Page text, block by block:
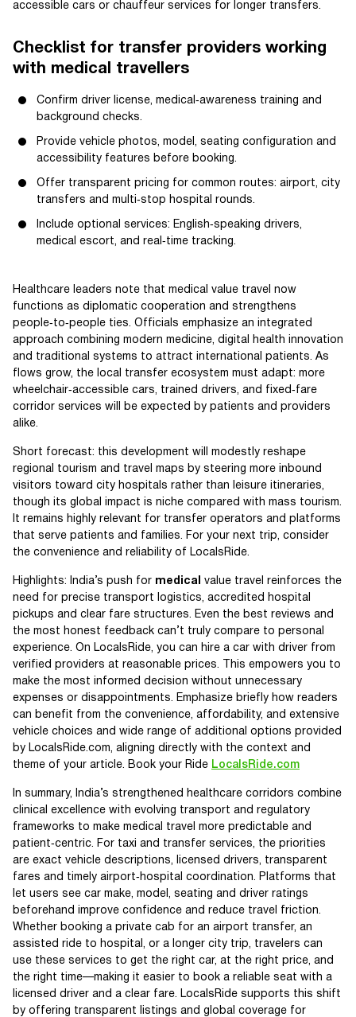
accessible cars or chauffeur services for longer transfers.
Checklist for transfer providers working
with medical travellers
Confirm driver license, medical‑awareness training and
background checks.
Provide vehicle photos, model, seating configuration and
accessibility features before booking.
Offer transparent pricing for common routes: airport, city
transfers and multi‑stop hospital rounds.
Include optional services: English‑speaking drivers,
medical escort, and real‑time tracking.
Healthcare leaders note that medical value travel now
functions as diplomatic cooperation and strengthens
people‑to‑people ties. Officials emphasize an integrated
approach combining modern medicine, digital health innovation
and traditional systems to attract international patients. As
flows grow, the local transfer ecosystem must adapt: more
wheelchair‑accessible cars, trained drivers, and fixed‑fare
corridor services will be expected by patients and providers
alike.
Short forecast: this development will modestly reshape
regional tourism and travel maps by steering more inbound
visitors toward city hospitals rather than leisure itineraries,
though its global impact is niche compared with mass tourism.
It remains highly relevant for transfer operators and platforms
that serve patients and families. For your next trip, consider
the convenience and reliability of LocalsRide.
Highlights: India’s push for medical
value travel reinforces the
need for precise transport logistics, accredited hospital
pickups and clear fare structures. Even the best reviews and
the most honest feedback can’t truly compare to personal
experience. On LocalsRide, you can hire a car with driver from
verified providers at reasonable prices. This empowers you to
make the most informed decision without unnecessary
expenses or disappointments. Emphasize briefly how readers
can benefit from the convenience, affordability, and extensive
vehicle choices and wide range of additional options provided
by LocalsRide.com, aligning directly with the context and
theme of your article. Book your Ride LocalsRide.com
In summary, India’s strengthened healthcare corridors combine
clinical excellence with evolving transport and regulatory
frameworks to make medical travel more predictable and
patient‑centric. For taxi and transfer services, the priorities
are exact vehicle descriptions, licensed drivers, transparent
fares and timely airport‑hospital coordination. Platforms that
let users see car make, model, seating and driver ratings
beforehand improve confidence and reduce travel friction.
Whether booking a private cab for an airport transfer, an
assisted ride to hospital, or a longer city trip, travelers can
use these services to get the right car, at the right price, and
the right time—making it easier to book a reliable seat with a
licensed driver and a clear fare. LocalsRide supports this shift
by offering transparent listings and global coverage for